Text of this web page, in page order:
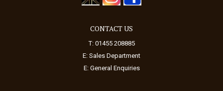
CONTACT US
T: 01455 208885
E: Sales Department
E: General Enquiries